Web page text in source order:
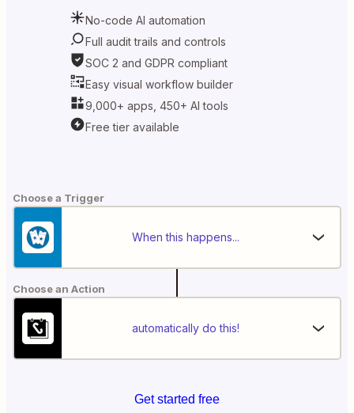
No-code AI automation
Full audit trails and controls
SOC 2 and GDPR compliant
Easy visual workflow builder
9,000+ apps, 450+ AI tools
Free tier available
Choose a Trigger
When this happens...
Choose an Action
automatically do this!
Get started free